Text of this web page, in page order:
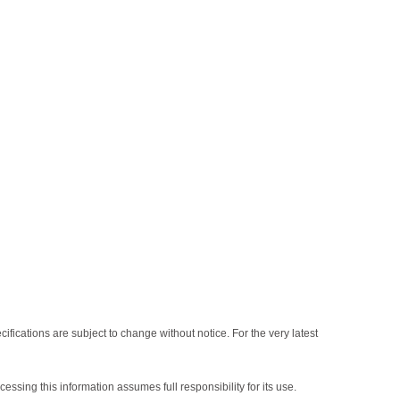
are subject to change without notice. For the very latest
this information assumes full responsibility for its use.